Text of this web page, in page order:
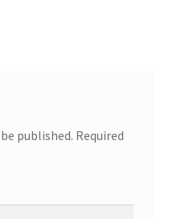
published. Required